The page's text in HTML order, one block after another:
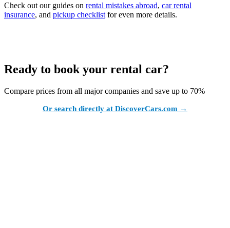
Check out our guides on rental mistakes abroad, car rental
insurance, and pickup checklist for even more details.
Ready to book your rental car?
Compare prices from all major companies and save up to 70%
Or search directly at DiscoverCars.com →